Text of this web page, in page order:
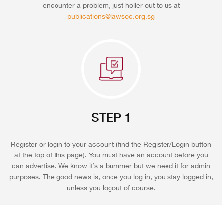
encounter a problem, just holler out to us at
publications@lawsoc.org.sg
STEP 1
Register or login to your account (find the Register/Login button
at the top of this page). You must have an account before you
can advertise. We know it’s a bummer but we need it for admin
purposes. The good news is, once you log in, you stay logged in,
unless you logout of course.